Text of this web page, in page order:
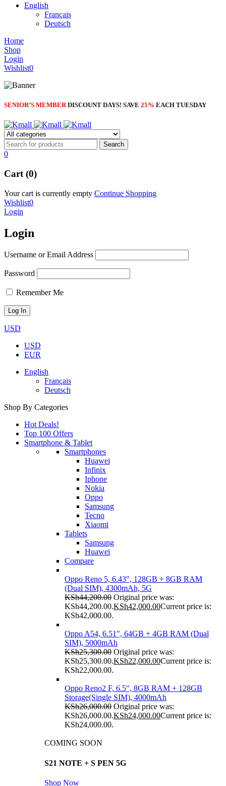
English
Français
Deutsch
Home
Shop
Login
Wishlist0
SENIOR’S MEMBER DISCOUNT DAYS! SAVE 25% EACH TUESDAY
0
Cart (0)
Your cart is currently empty Continue Shopping
Wishlist0
Login
Login
Username or Email Address
Password
Remember Me
USD
USD
EUR
English
Français
Deutsch
Shop By Categories
Hot Deals!
Top 100 Offers
Smartphone & Tablet
Smartphones
Huawei
Infinix
Iphone
Nokia
Oppo
Samsung
Tecno
Xiaomi
Tablets
Samsung
Huawei
Compare
Oppo Reno 5, 6.43", 128GB + 8GB RAM
(Dual SIM), 4300mAh, 5G
KSh44,200.00 Original price was:
KSh44,200.00.KSh42,000.00Current price is:
KSh42,000.00.
Oppo A54, 6.51", 64GB + 4GB RAM (Dual
SIM), 5000mAh
KSh25,300.00 Original price was:
KSh25,300.00.KSh22,000.00Current price is:
KSh22,000.00.
Oppo Reno2 F, 6.5", 8GB RAM + 128GB
Storage(Single SIM), 4000mAh
KSh26,000.00 Original price was:
KSh26,000.00.KSh24,000.00Current price is:
KSh24,000.00.
COMING SOON
S21 NOTE + S PEN 5G
Shop Now